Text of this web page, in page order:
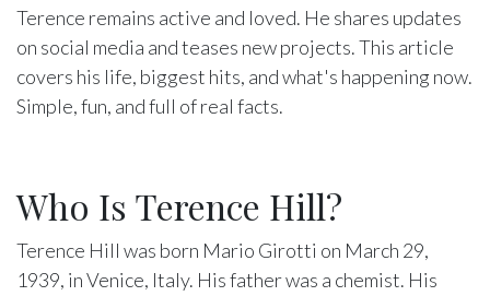
Terence remains active and loved. He shares updates
on social media and teases new projects. This article
covers his life, biggest hits, and what's happening now.
Simple, fun, and full of real facts.
Who Is Terence Hill?
Terence Hill was born Mario Girotti on March 29,
1939, in Venice, Italy. His father was a chemist. His